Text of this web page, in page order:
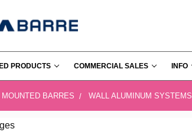
PRODUCTS COMMERCIAL SALES INFO
BARRES WALL ALUMINUM SYSTEMS